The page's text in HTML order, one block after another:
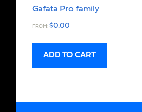
Gafata Pro family
FROM: $0.00
ADD TO CART